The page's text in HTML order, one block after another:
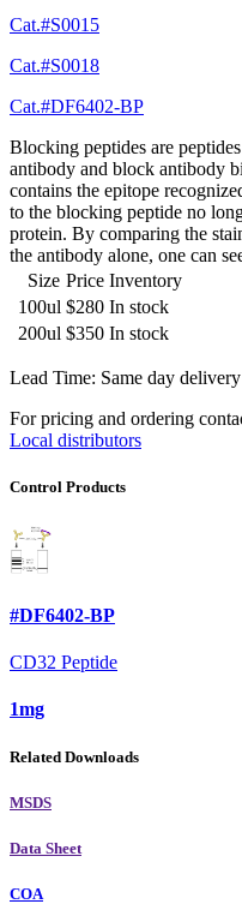
Cat.#S0015
Cat.#S0018
Cat.#DF6402-BP
Blocking peptides are
antibody and block antibody
contains the epitope
to the blocking peptide no
protein. By comparing the
the antibody alone, one can
Size Price Inventory
100ul $280 In stock
200ul $350 In stock
Lead Time: Same day delivery
For pricing and ordering
Local distributors
Control Products
#DF6402-BP
CD32 Peptide
1mg
Related Downloads
MSDS
Data Sheet
COA